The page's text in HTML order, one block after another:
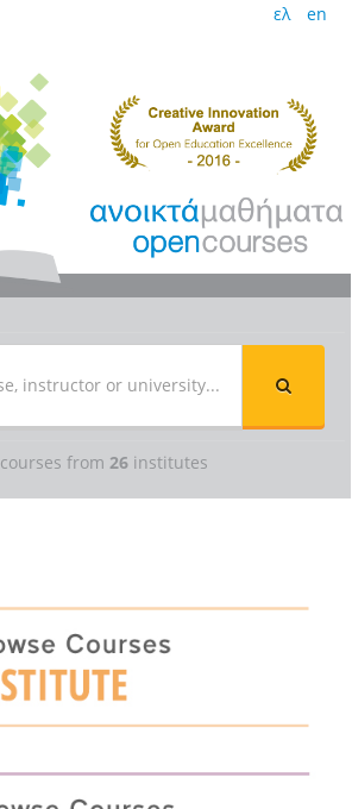
ελ en
courses from 26 institutes